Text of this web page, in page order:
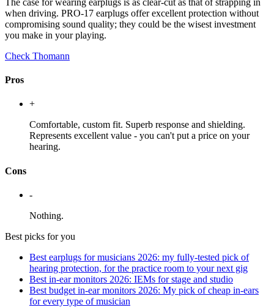
when driving. PRO-17 earplugs offer excellent protection without
compromising sound quality; they could be the wisest investment
you make in your playing.
Check Thomann
Pros
+
Comfortable, custom fit. Superb response and shielding.
Represents excellent value - you can't put a price on your
hearing.
Cons
-
Nothing.
Best picks for you
Best earplugs for musicians 2026: my fully-tested pick of
hearing protection, for the practice room to your next gig
Best in-ear monitors 2026: IEMs for stage and studio
Best budget in-ear monitors 2026: My pick of cheap in-ears
for every type of musician